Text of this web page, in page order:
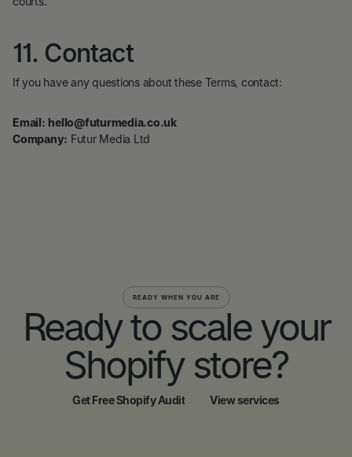
11. Contact
If you have any questions about these Terms, contact:
Email: hello@futurmedia.co.uk
Company: Futur Media Ltd
READY WHEN YOU ARE
Ready to scale your
Shopify store?
Get Free Shopify Audit
View services